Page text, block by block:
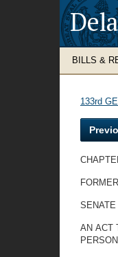
BILLS &
133rd
AN ACT